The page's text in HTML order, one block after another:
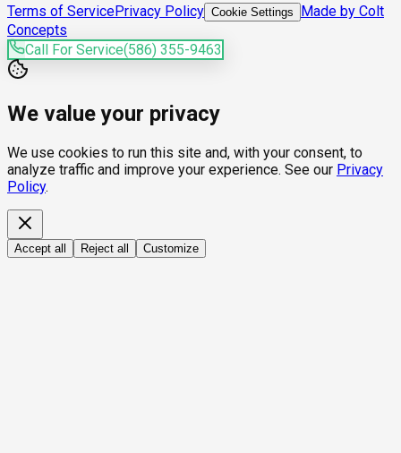
Terms of ServicePrivacy Policy Cookie Settings
Made by Colt
Concepts
Call For Service(586) 355-9463
We value your privacy
We use cookies to run this site and, with your consent, to
analyze traffic and improve your experience. See our Privacy
Policy.
Accept all Reject all Customize